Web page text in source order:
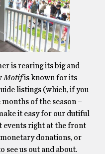
is rearing its big and
Motifis known for its
listings (which, if you
of the season –
it easy for our dutiful
events right at the front
donations, or
see us out and about.